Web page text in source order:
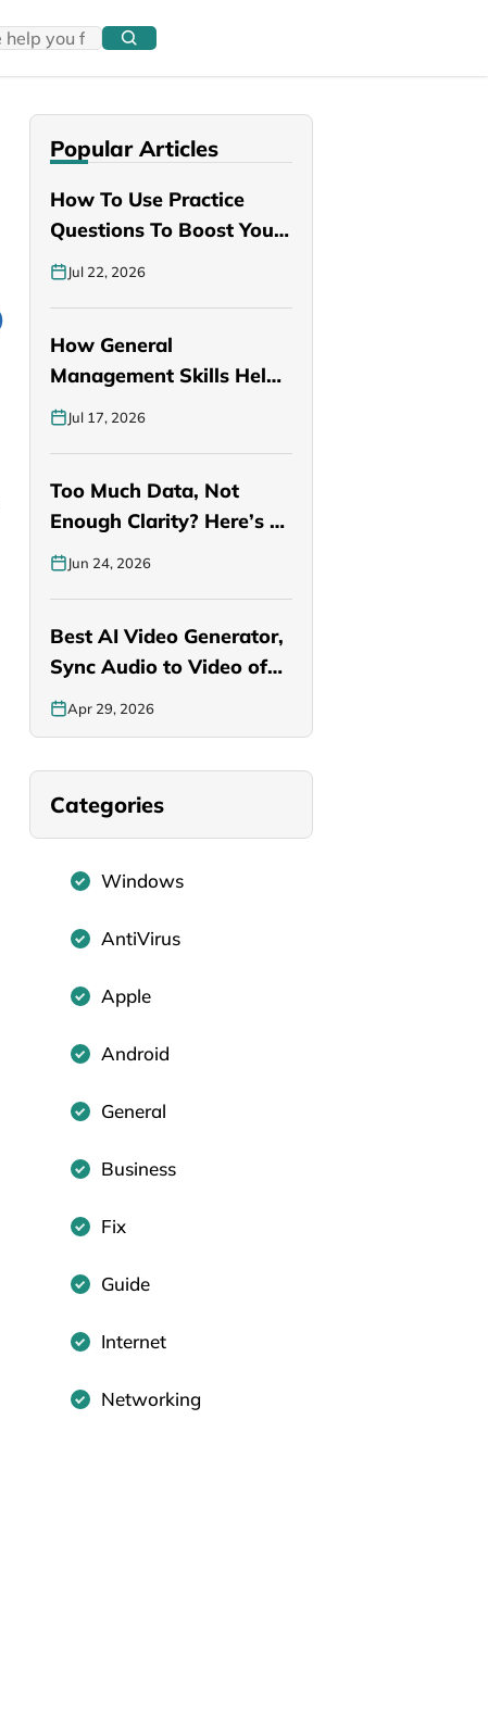
Popular Articles
How To Use Practice
Questions To Boost Your
PANCE…
Jul 22, 2026
How General
Management Skills Help
You Become a Better…
Jul 17, 2026
Too Much Data, Not
Enough Clarity? Here’s a
Smarter…
Jun 24, 2026
Best AI Video Generator,
Sync Audio to Video of…
Apr 29, 2026
Categories
Windows
AntiVirus
Apple
Android
General
Business
Fix
Guide
Internet
Networking